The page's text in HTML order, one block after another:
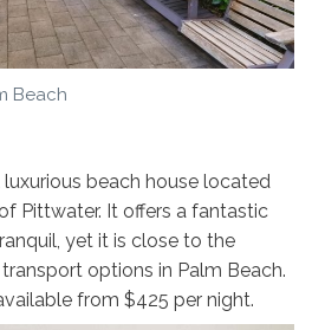
Beach
luxurious beach house located
Pittwater. It offers a fantastic
yet it is close to the
options in Palm Beach.
from $425 per night.